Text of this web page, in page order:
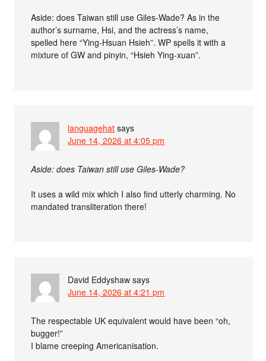
Aside: does Taiwan still use Giles-Wade? As in the
author’s surname, Hsi, and the actress’s name,
spelled here “Ying-Hsuan Hsieh”. WP spells it with a
mixture of GW and pinyin, “Hsieh Ying-xuan”.
languagehat says
June 14, 2026 at 4:05 pm
Aside: does Taiwan still use Giles-Wade?
It uses a wild mix which I also find utterly charming. No
mandated transliteration there!
David Eddyshaw says
June 14, 2026 at 4:21 pm
The respectable UK equivalent would have been “oh,
bugger!”
I blame creeping Americanisation.